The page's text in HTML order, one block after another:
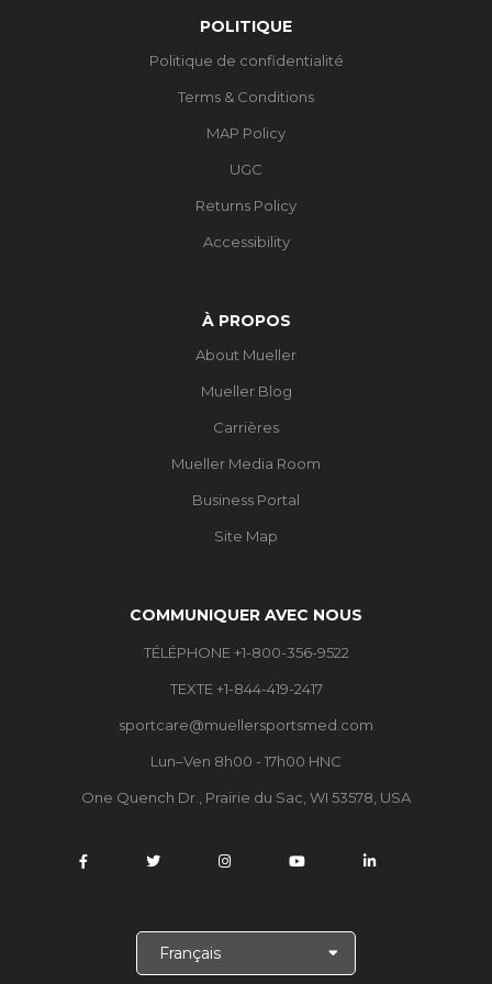
POLITIQUE
Politique de confidentialité
Terms & Conditions
MAP Policy
UGC
Returns Policy
Accessibility
À PROPOS
About Mueller
Mueller Blog
Carrières
Mueller Media Room
Business Portal
Site Map
COMMUNIQUER AVEC NOUS
TÉLÉPHONE +1-800-356-9522
TEXTE +1-844-419-2417
sportcare@muellersportsmed.com
Lun–Ven 8h00 - 17h00 HNC
One Quench Dr., Prairie du Sac, WI 53578, USA